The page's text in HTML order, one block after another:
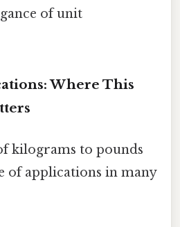
of unit
Where This
kilograms to pounds
of applications in many